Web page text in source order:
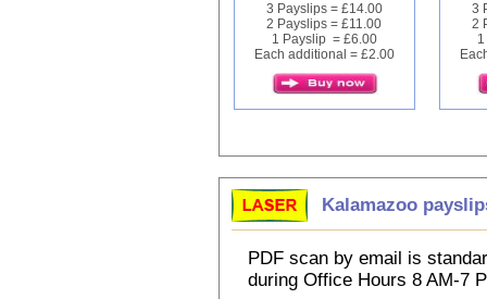
3 Payslips = £14.00
2 Payslips = £11.00
1 Payslip = £6.00
Each additional = £2.00
3
2
Kalamazoo
PDF scan by email is
during Office Hours 8 AM-7